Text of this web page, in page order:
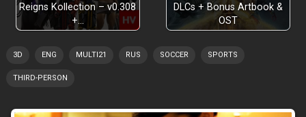
Reigns Kollection – v0.308
+…
DLCs + Bonus Artbook &
OST
3D ENG MULTI21 RUS SOCCER SPORTS
THIRD-PERSON